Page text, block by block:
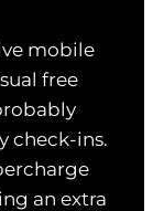
mobile
free
check-ins.
an extra